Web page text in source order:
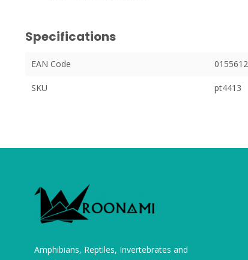
Specifications
EAN Code
SKU pt4413
Amphibians, Reptiles, Invertebrates and